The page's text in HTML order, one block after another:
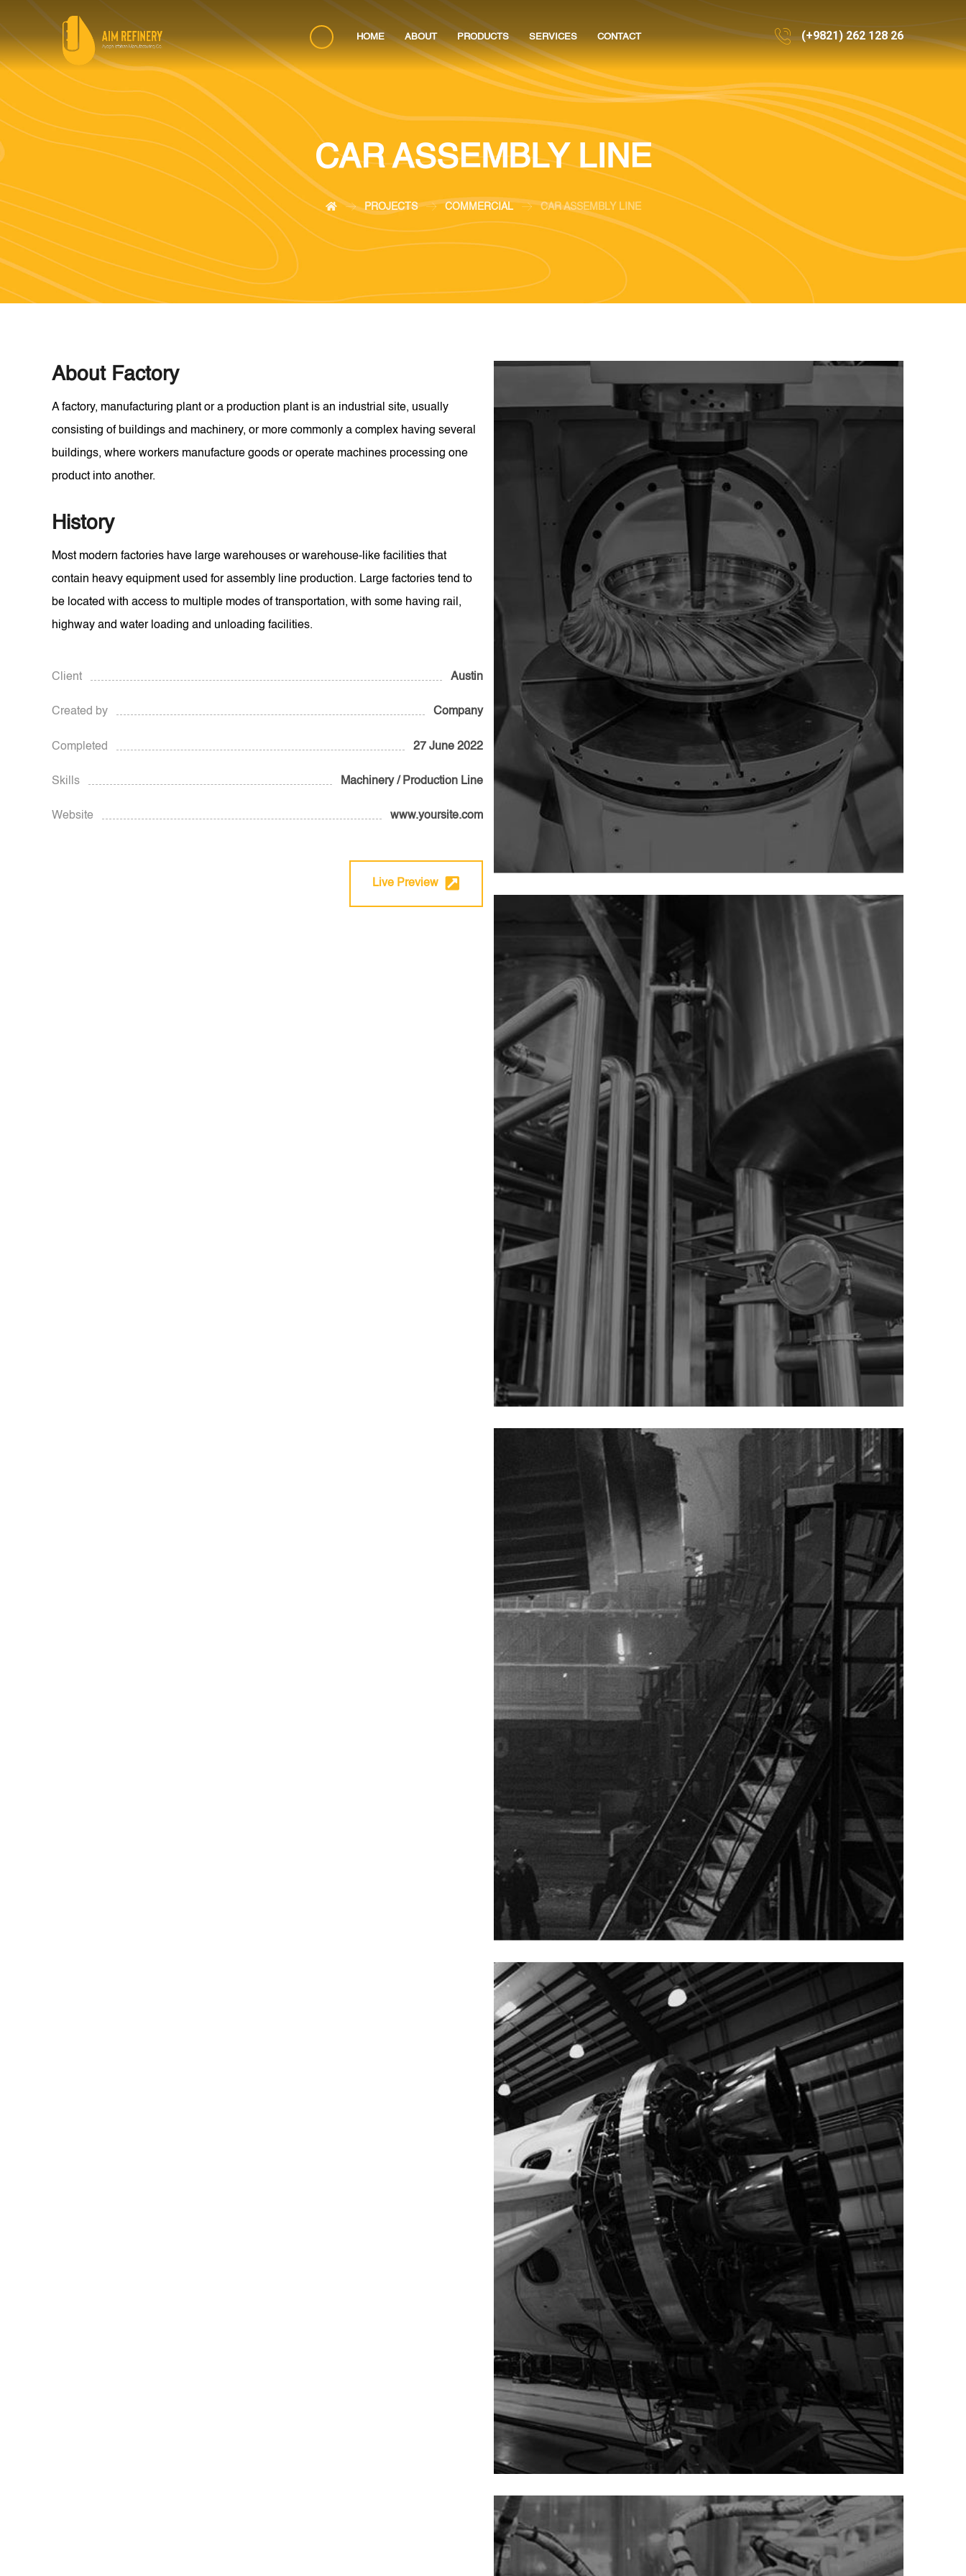
HOME ABOUT PRODUCTS SERVICES CONTACT (+9821) 262 128 26
CAR ASSEMBLY LINE
PROJECTS COMMERCIAL CAR ASSEMBLY LINE
About Factory
A factory, manufacturing plant or a production plant is an industrial site, usually
consisting of buildings and machinery, or more commonly a complex having several
buildings, where workers manufacture goods or operate machines processing one
product into another.
History
Most modern factories have large warehouses or warehouse-like facilities that
contain heavy equipment used for assembly line production. Large factories tend to
be located with access to multiple modes of transportation, with some having rail,
highway and water loading and unloading facilities.
Client Austin
Created by Company
Completed 27 June 2022
Skills Machinery / Production Line
Website www.yoursite.com
Live Preview